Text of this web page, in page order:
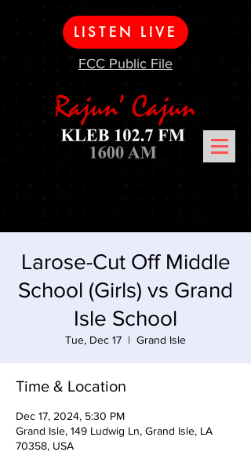
LISTEN LIVE
FCC Public File
Larose-Cut Off Middle
School (Girls) vs Grand
Isle School
Tue, Dec 17
  |
Grand Isle
Time & Location
Dec 17, 2024, 5:30 PM
Grand Isle, 149 Ludwig Ln, Grand Isle, LA
70358, USA